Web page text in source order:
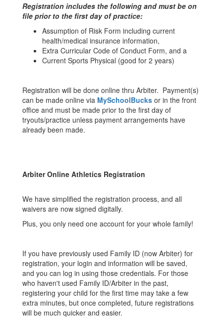
Registration includes the following and must be on
file prior to the first day of practice:
Assumption of Risk Form including current
health/medical insurance information,
Extra Curricular Code of Conduct Form, and a
Current Sports Physical (good for 2 years)
Registration will be done online thru Arbiter. Payment(s)
can be made online via MySchoolBucks or in the front
office and must be made prior to the first day of
tryouts/practice unless payment arrangements have
already been made.
Arbiter Online Athletics Registration
We have simplified the registration process, and all
waivers are now signed digitally.
Plus, you only need one account for your whole family!
If you have previously used Family ID (now Arbiter) for
registration, your login and information will be saved,
and you can log in using those credentials. For those
who haven't used Family ID/Arbiter in the past,
registering your child for the first time may take a few
extra minutes, but once completed, future registrations
will be much quicker and easier.